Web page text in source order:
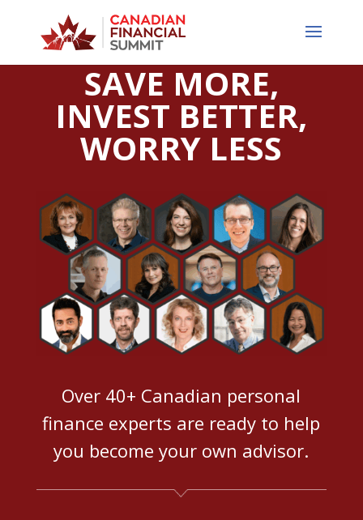
SAVE MORE,
INVEST BETTER,
WORRY LESS
Over 40+ Canadian personal
finance experts are ready to help
you become your own advisor.